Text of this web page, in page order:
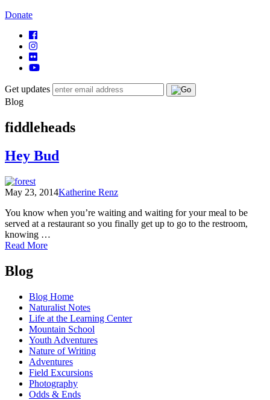
Donate
Get updates
Blog
fiddleheads
Hey Bud
May 23, 2014Katherine Renz
You know when you’re waiting and waiting for your meal to be
served at a restaurant so you finally get up to go to the restroom,
knowing …
Read Moreof
Posts
navigation
Blog
Blog Home
Naturalist Notes
Life at the Learning Center
Mountain School
Youth Adventures
Nature of Writing
Adventures
Field Excursions
Photography
Odds & Ends